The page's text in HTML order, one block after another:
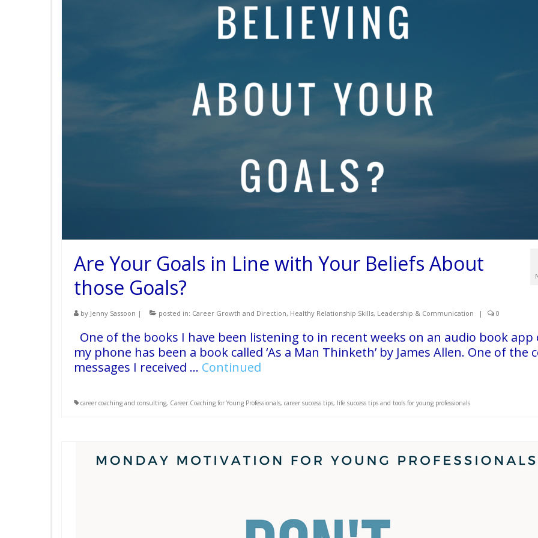
Are Your Goals in Line with Your Beliefs About
those Goals?
by Jenny Sassoon | posted in: Career Growth and Direction, Healthy Relationship Skills, Leadership & Communication | 0
One of the books I have been listening to in recent weeks on an audio book app
my phone has been a book called ‘As a Man Thinketh’ by James Allen. One of the
messages I received … Continued
career coaching and consulting, Career Coaching for Young Professionals, career success tips, life success tips and tools for young professionals